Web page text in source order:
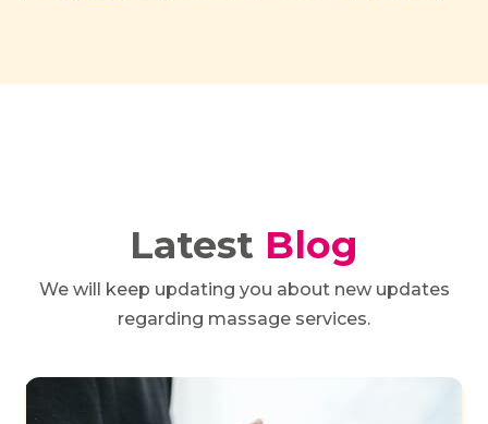
Latest Blog
We will keep updating you about new updates
regarding massage services.